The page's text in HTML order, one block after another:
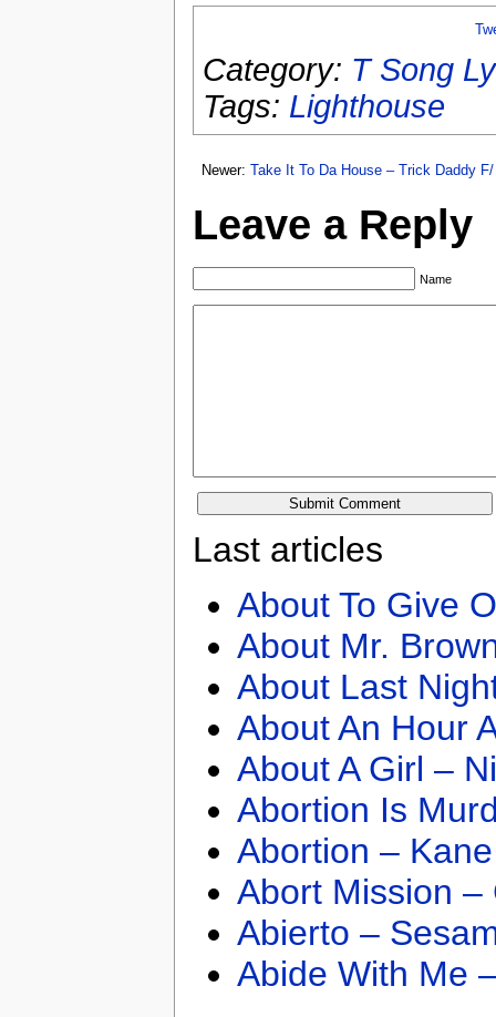
Category: T Song
Tags: Lighthouse
Newer: Take It To Da House – Trick Daddy
Leave a Reply
Name
Last articles
About To Give
About Mr.
About Last
About An Hour
About A Girl –
Abortion Is
Abortion –
Abort Mission –
Abierto –
Abide With Me